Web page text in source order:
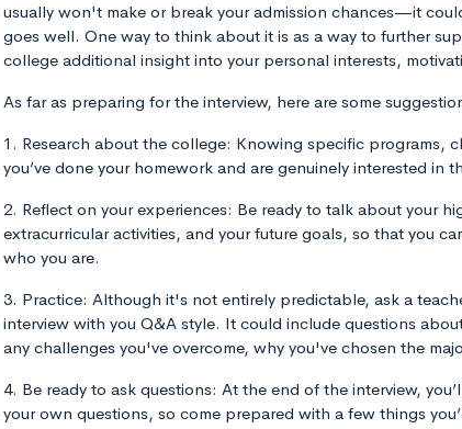
usually won't make or break your admission chances—it
goes well. One way to think about it is as a way to further
college additional insight into your personal interests,
As far as preparing for the interview, here are some
1. Research about the college: Knowing specific programs,
you’ve done your homework and are genuinely interested in
2. Reflect on your experiences: Be ready to talk about your
extracurricular activities, and your future goals, so that you
who you are.
3. Practice: Although it's not entirely predictable, ask a
interview with you Q&A style. It could include questions
any challenges you've overcome, why you've chosen the
4. Be ready to ask questions: At the end of the interview,
your own questions, so come prepared with a few things